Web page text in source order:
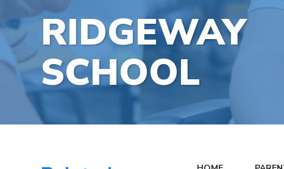
RIDGEWAY
SCHOOL